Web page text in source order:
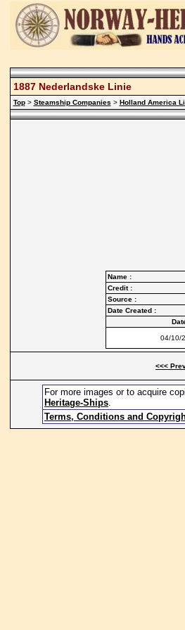
1887 Nederlandske Linie
Top> Steamship Companies > Holland America
Name :
Credit :
Source :
Date Created :
04/10/
<<<
For more images or to acquire
Heritage-Ships.
Terms, Conditions and